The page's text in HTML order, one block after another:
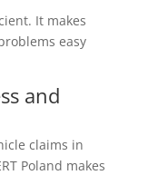
It makes
easy
and
claims in
Poland makes